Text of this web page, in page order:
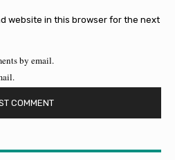
website in this browser for the next
by email.